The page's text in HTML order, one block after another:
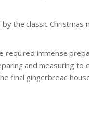
the classic Christmas
required immense
and measuring
final gingerbread